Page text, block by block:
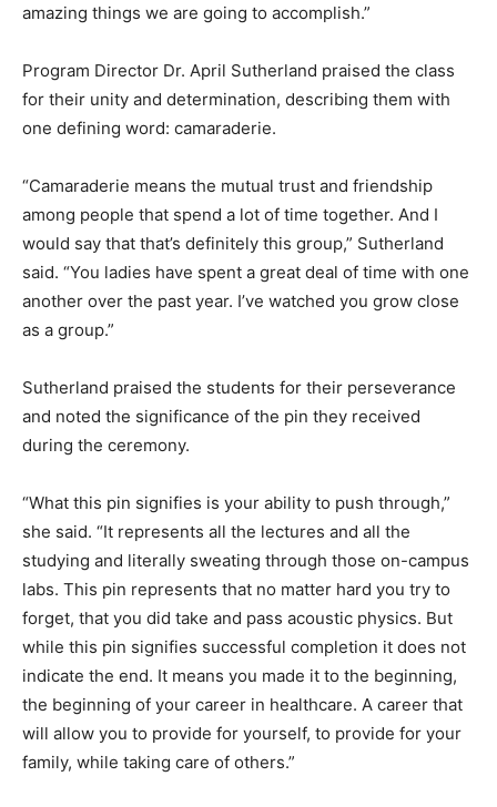
amazing things we are going to accomplish.”
Program Director Dr. April Sutherland praised the class
for their unity and determination, describing them with
one defining word: camaraderie.
“Camaraderie means the mutual trust and friendship
among people that spend a lot of time together. And I
would say that that’s definitely this group,” Sutherland
said. “You ladies have spent a great deal of time with one
another over the past year. I’ve watched you grow close
as a group.”
Sutherland praised the students for their perseverance
and noted the significance of the pin they received
during the ceremony.
“What this pin signifies is your ability to push through,”
she said. “It represents all the lectures and all the
studying and literally sweating through those on-campus
labs. This pin represents that no matter hard you try to
forget, that you did take and pass acoustic physics. But
while this pin signifies successful completion it does not
indicate the end. It means you made it to the beginning,
the beginning of your career in healthcare. A career that
will allow you to provide for yourself, to provide for your
family, while taking care of others.”